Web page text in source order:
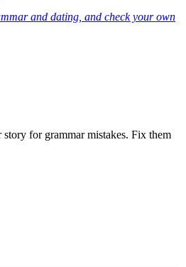
and dating, and check your own
story for grammar mistakes. Fix them